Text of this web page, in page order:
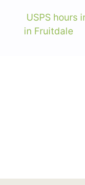
USPS hours
in Fruitdale